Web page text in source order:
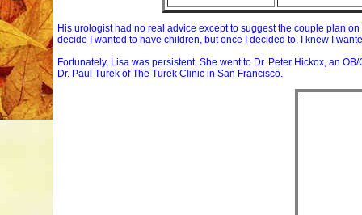
His urologist had no real advice except to suggest the couple plan
decide I wanted to have children, but once I decided to, I knew I
Fortunately, Lisa was persistent. She went to Dr. Peter Hickox, an
Dr. Paul Turek of The Turek Clinic in San Francisco.